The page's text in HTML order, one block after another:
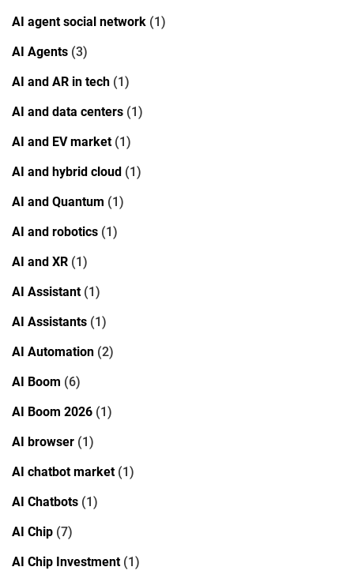
AI agent social network (1)
AI Agents (3)
AI and AR in tech (1)
AI and data centers (1)
AI and EV market(1)
AI and hybrid cloud (1)
AI and Quantum (1)
AI and robotics (1)
AI and XR (1)
AI Assistant(1)
AI Assistants (1)
AI Automation (2)
AI Boom (6)
AI Boom 2026 (1)
AI browser (1)
AI chatbot market(1)
AI Chatbots (1)
AI Chip (7)
AI Chip Investment(1)